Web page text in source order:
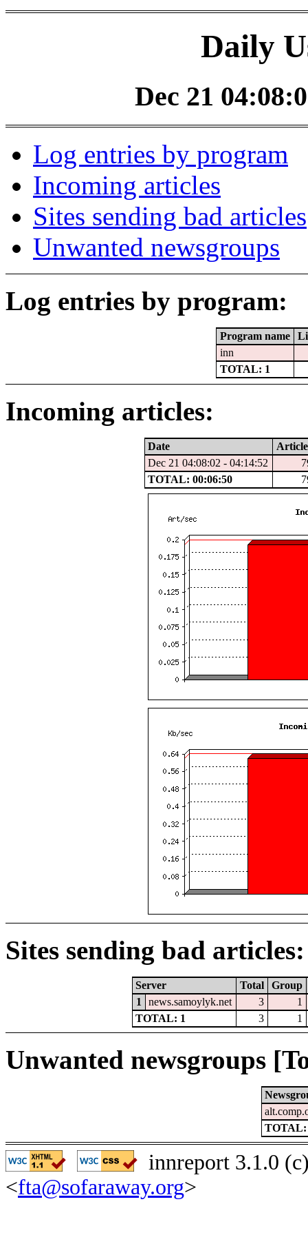
Daily
Dec 21
Log entries by program
Incoming articles
Sites sending bad articles
Unwanted newsgroups
Log entries by program:
Program name
inn
TOTAL: 1
Incoming articles:
Date
Dec 21 04:08:02 - 04:14:52
TOTAL: 00:06:50
Sites sending bad articles:
Server Total
Group
1
news.samoylyk.net 3
1
TOTAL: 1
3 1
Unwanted newsgroups
TOTAL:
innreport 3.1.0
<fta@sofaraway.org>